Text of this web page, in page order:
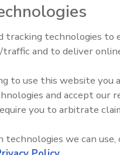
Safety Five Ep. 33:
Food Dyes, and
tracking technologies to
traffic and to deliver
to use this website you
and accept our
you to arbitrate
we can use,